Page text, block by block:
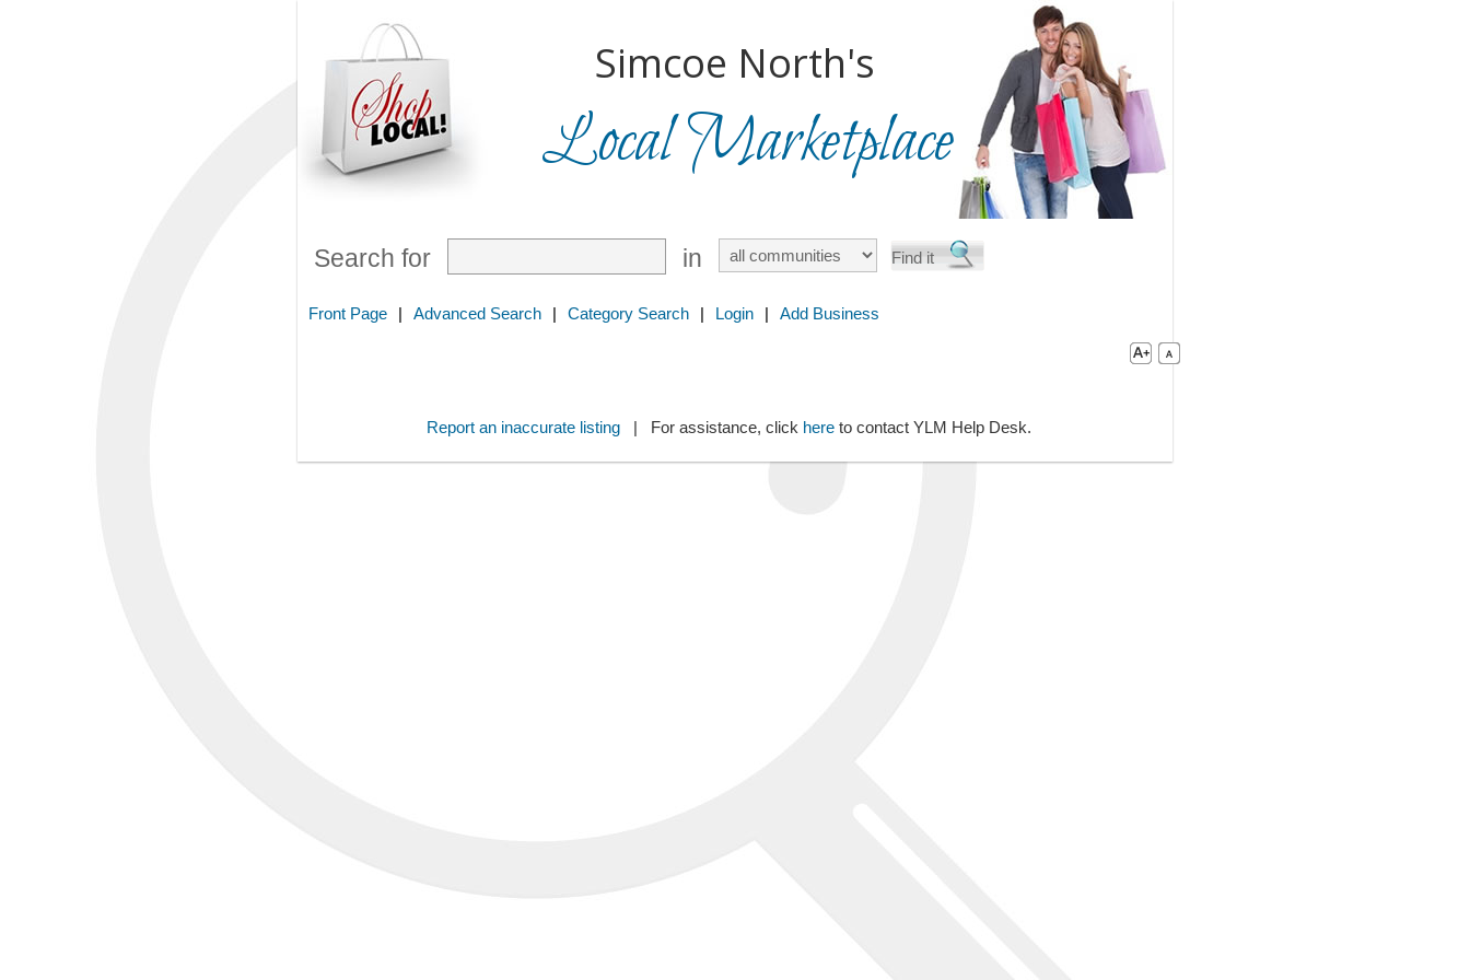
Simcoe North's
Local Marketplace
Search for in
Front Page | Advanced Search | Category Search | Login | Add Business
Report an inaccurate listing| For assistance, click hereto contact YLM Help Desk.